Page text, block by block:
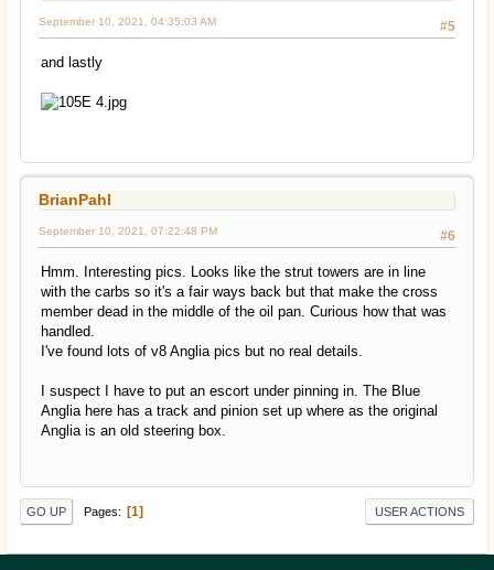
#5
September 10, 2021, 04:35:03 AM
and lastly
BrianPahl
#6
September 10, 2021, 07:22:48 PM
Hmm. Interesting pics. Looks like the strut towers are in line
with the carbs so it's a fair ways back but that make the cross
member dead in the middle of the oil pan. Curious how that was
handled.
I've found lots of v8 Anglia pics but no real details.
I suspect I have to put an escort under pinning in. The Blue
Anglia here has a track and pinion set up where as the original
Anglia is an old steering box.
GO UP Pages 1 USER ACTIONS